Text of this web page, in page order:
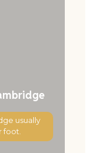
usually
foot.